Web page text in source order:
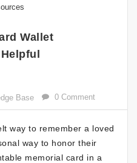
Wallet
Base 0 Comment
way to remember a loved
way to honor their
memorial card in a